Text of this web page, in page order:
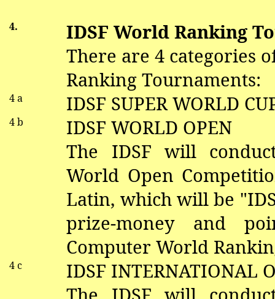
4.
IDSF World Ranking
There are 4 categories
Ranking Tournaments:
4 a IDSF SUPER WORLD
4 b
IDSF WORLD OPEN
The IDSF will
World Open
Latin, which will be
prize-money and
Computer World
4 c
IDSF INTERNATIONAL